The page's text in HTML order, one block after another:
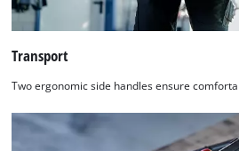
Transport
Two ergonomic side handles ensure